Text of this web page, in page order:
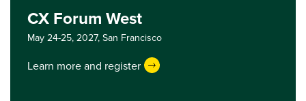
CX Forum West
May 24-25, 2027, San Francisco
Learn more and register